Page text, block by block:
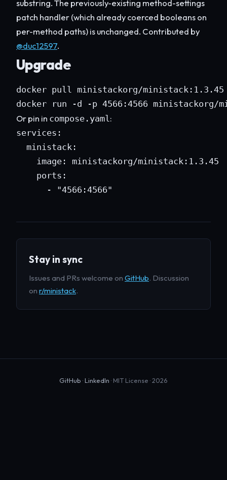
substring. The previously-existing method-settings
patch handler (which already coerced booleans on
per-method paths) is unchanged. Contributed by
@duc12597.
Upgrade
docker pull ministackorg/ministack:1.3.45
docker run -d -p 4566:4566 ministackorg/
Or pin in compose.yaml:
services:
  ministack:
    image: ministackorg/ministack:1.3.45
    ports:
      - "4566:4566"
Stay in sync
Issues and PRs welcome on GitHub. Discussion
on r/ministack.
GitHub ·LinkedIn · MIT License · 2026